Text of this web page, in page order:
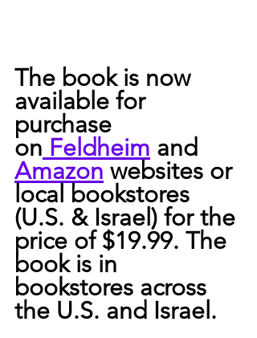
The book is now
available for
purchase
on Feldheim and
Amazon websites or
local bookstores
(U.S. & Israel) for the
price of $19.99. The
book is in
bookstores across
the U.S. and Israel.